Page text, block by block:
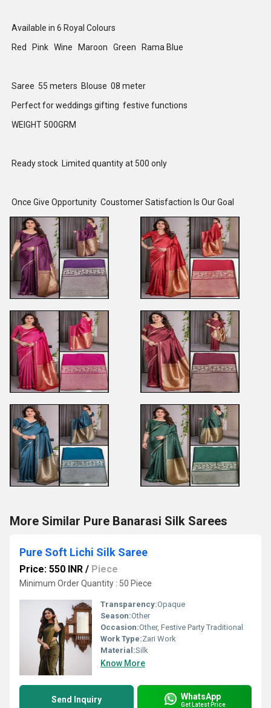
Available in 6 Royal Colours
Red Pink Wine Maroon Green Rama Blue
Saree 55 meters Blouse 08 meter
Perfect for weddings gifting festive functions
WEIGHT 500GRM
Ready stock Limited quantity at 500 only
Once Give Opportunity Coustomer Satisfaction Is Our Goal
More Similar Pure Banarasi Silk Sarees
Pure Soft Lichi Silk Saree
Price: 550 INR / Piece
Minimum Order Quantity : 50 Piece
Transparency:Opaque
Season:Other
Occasion:Other, Festive Party Traditional
Work Type:Zari Work
Material:Silk
Know More
Send Inquiry WhatsApp
Get Latest Price